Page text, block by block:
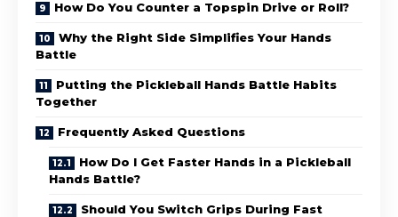
How Do You Counter a Topspin Drive or Roll?
Why the Right Side Simplifies Your Hands
Battle
Putting the Pickleball Hands Battle Habits
Together
Frequently Asked Questions
How Do I Get Faster Hands in a Pickleball
Hands Battle?
Should You Switch Grips During Fast